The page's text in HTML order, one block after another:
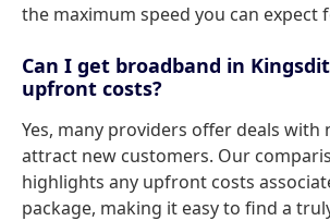
the maximum speed you can expect
Can I get broadband in
upfront costs?
Yes, many providers offer deals with
attract new customers. Our
highlights any upfront costs
package, making it easy to find a